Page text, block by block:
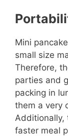
Mini
small size
Therefore,
parties and
packing in
them a very
Additionally,
faster meal